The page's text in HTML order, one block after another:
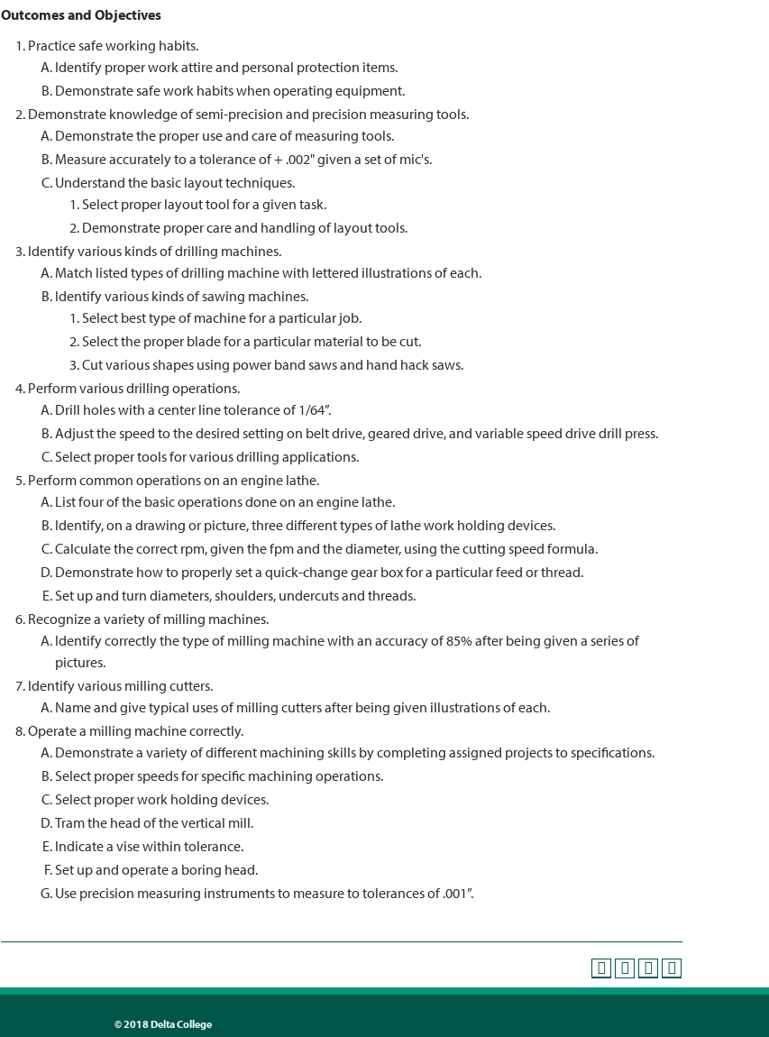
Outcomes and Objectives
Practice safe working habits.
Identify proper work attire and personal protection items.
Demonstrate safe work habits when operating equipment.
Demonstrate knowledge of semi-precision and precision measuring tools.
Demonstrate the proper use and care of measuring tools.
Measure accurately to a tolerance of + .002" given a set of mic's.
Understand the basic layout techniques.
Select proper layout tool for a given task.
Demonstrate proper care and handling of layout tools.
Identify various kinds of drilling machines.
Match listed types of drilling machine with lettered illustrations of each.
Identify various kinds of sawing machines.
Select best type of machine for a particular job.
Select the proper blade for a particular material to be cut.
Cut various shapes using power band saws and hand hack saws.
Perform various drilling operations.
Drill holes with a center line tolerance of 1/64”.
Adjust the speed to the desired setting on belt drive, geared drive, and variable speed drive drill press.
Select proper tools for various drilling applications.
Perform common operations on an engine lathe.
List four of the basic operations done on an engine lathe.
Identify, on a drawing or picture, three different types of lathe work holding devices.
Calculate the correct rpm, given the fpm and the diameter, using the cutting speed formula.
Demonstrate how to properly set a quick-change gear box for a particular feed or thread.
Set up and turn diameters, shoulders, undercuts and threads.
Recognize a variety of milling machines.
Identify correctly the type of milling machine with an accuracy of 85% after being given a series of
pictures.
Identify various milling cutters.
Name and give typical uses of milling cutters after being given illustrations of each.
Operate a milling machine correctly.
Demonstrate a variety of different machining skills by completing assigned projects to specifications.
Select proper speeds for specific machining operations.
Select proper work holding devices.
Tram the head of the vertical mill.
Indicate a vise within tolerance.
Set up and operate a boring head.
Use precision measuring instruments to measure to tolerances of .001”.
©2018 Delta College